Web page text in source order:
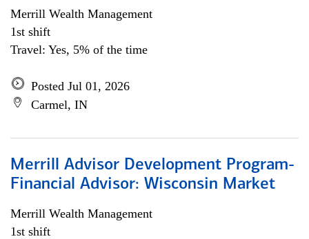
Merrill Wealth Management
1st shift
Travel: Yes, 5% of the time
Posted Jul 01, 2026
Carmel, IN
Merrill Advisor Development Program-
Financial Advisor: Wisconsin Market
Merrill Wealth Management
1st shift